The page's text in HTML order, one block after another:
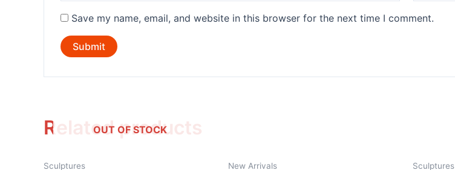
Save my name, email, and website in this browser for the next time I comment.
Related products
OUT OF STOCK
Sculptures New Arrivals Sculptures